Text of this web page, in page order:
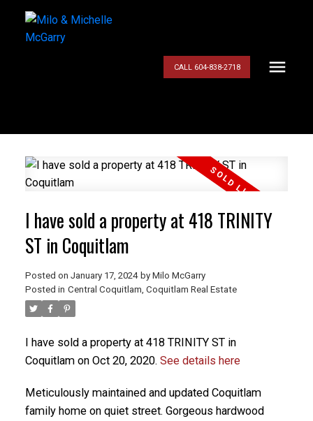
CALL 604-838-2718
I have sold a property at 418 TRINITY
ST in Coquitlam
Posted on January 17, 2024 by Milo McGarry
Posted in Central Coquitlam, Coquitlam Real Estate
I have sold a property at 418 TRINITY ST in
Coquitlam on Oct 20, 2020. See details here
Meticulously maintained and updated Coquitlam
family home on quiet street. Gorgeous hardwood